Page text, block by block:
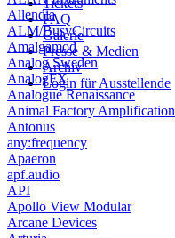
Tickets
FAQ
Galerie
Presse & Medien
Archiv
Login für Ausstellende
Allendia
ALM/BusyCircuits
Amalgamod
Analog Sweden
AnalogFX
Analogue Renaissance
Animal Factory Amplification
Antonus
any:frequency
Apaeron
apf.audio
API
Apollo View Modular
Arcane Devices